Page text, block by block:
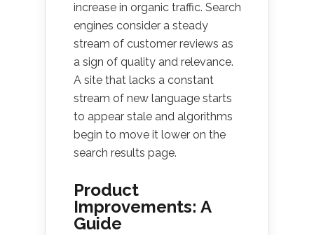
increase in organic traffic. Search
engines consider a steady
stream of customer reviews as
a sign of quality and relevance.
A site that lacks a constant
stream of new language starts
to appear stale and algorithms
begin to move it lower on the
search results page.
Product
Improvements: A
Guide